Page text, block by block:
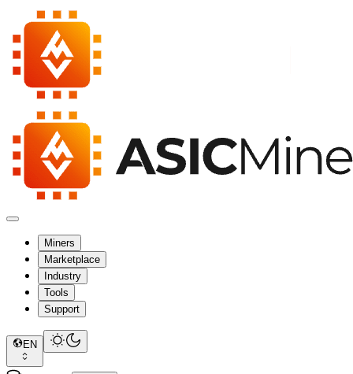
Miners
Marketplace
Industry
Tools
Support
EN